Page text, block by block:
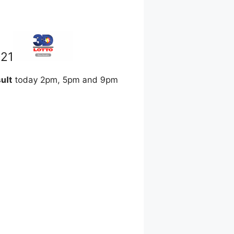
today 2pm, 5pm and 9pm